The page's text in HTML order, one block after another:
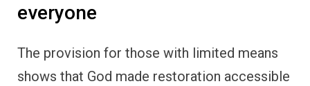
everyone
The provision for those with limited means
shows that God made restoration accessible